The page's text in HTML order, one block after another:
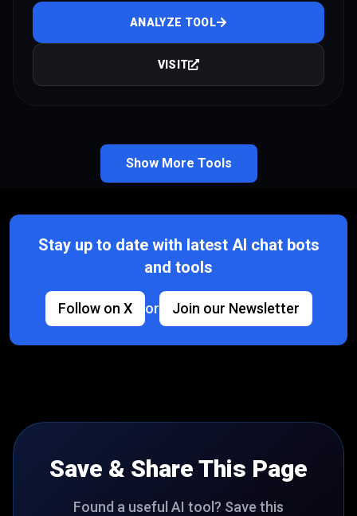
ANALYZE TOOL
VISIT
Show More Tools
Stay up to date with latest AI chat bots
and tools
Follow on X or Join our Newsletter
Save & Share This Page
Found a useful AI tool? Save this